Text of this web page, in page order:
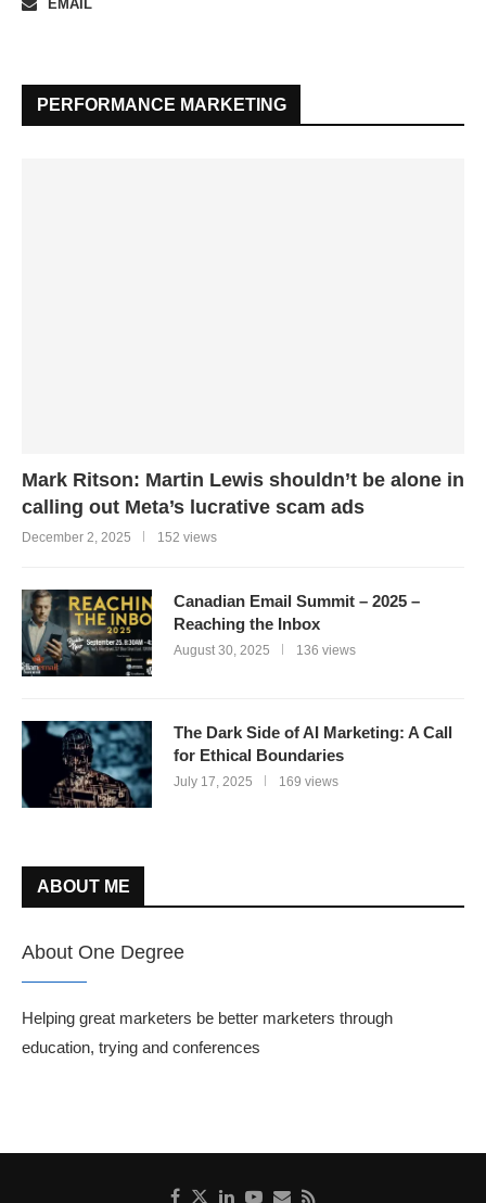
EMAIL
PERFORMANCE MARKETING
Mark Ritson: Martin Lewis shouldn’t be alone in
calling out Meta’s lucrative scam ads
December 2, 2025 152 views
Canadian Email Summit – 2025 –
Reaching the Inbox
August 30, 2025 136 views
The Dark Side of AI Marketing: A Call
for Ethical Boundaries
July 17, 2025 169 views
ABOUT ME
About One Degree
Helping great marketers be better marketers through
education, trying and conferences